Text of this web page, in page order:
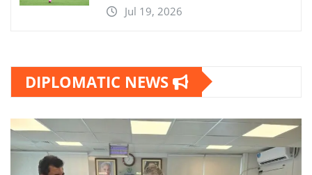
Jul 19, 2026
DIPLOMATIC NEWS